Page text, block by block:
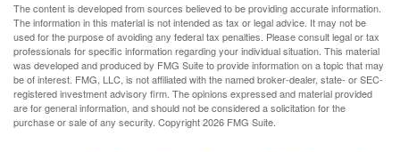
The content is developed from sources believed to be providing accurate information.
The information in this material is not intended as tax or legal advice. It may not be
used for the purpose of avoiding any federal tax penalties. Please consult legal or tax
professionals for specific information regarding your individual situation. This material
was developed and produced by FMG Suite to provide information on a topic that may
be of interest. FMG, LLC, is not affiliated with the named broker-dealer, state- or SEC-
registered investment advisory firm. The opinions expressed and material provided
are for general information, and should not be considered a solicitation for the
purchase or sale of any security. Copyright2026 FMG Suite.